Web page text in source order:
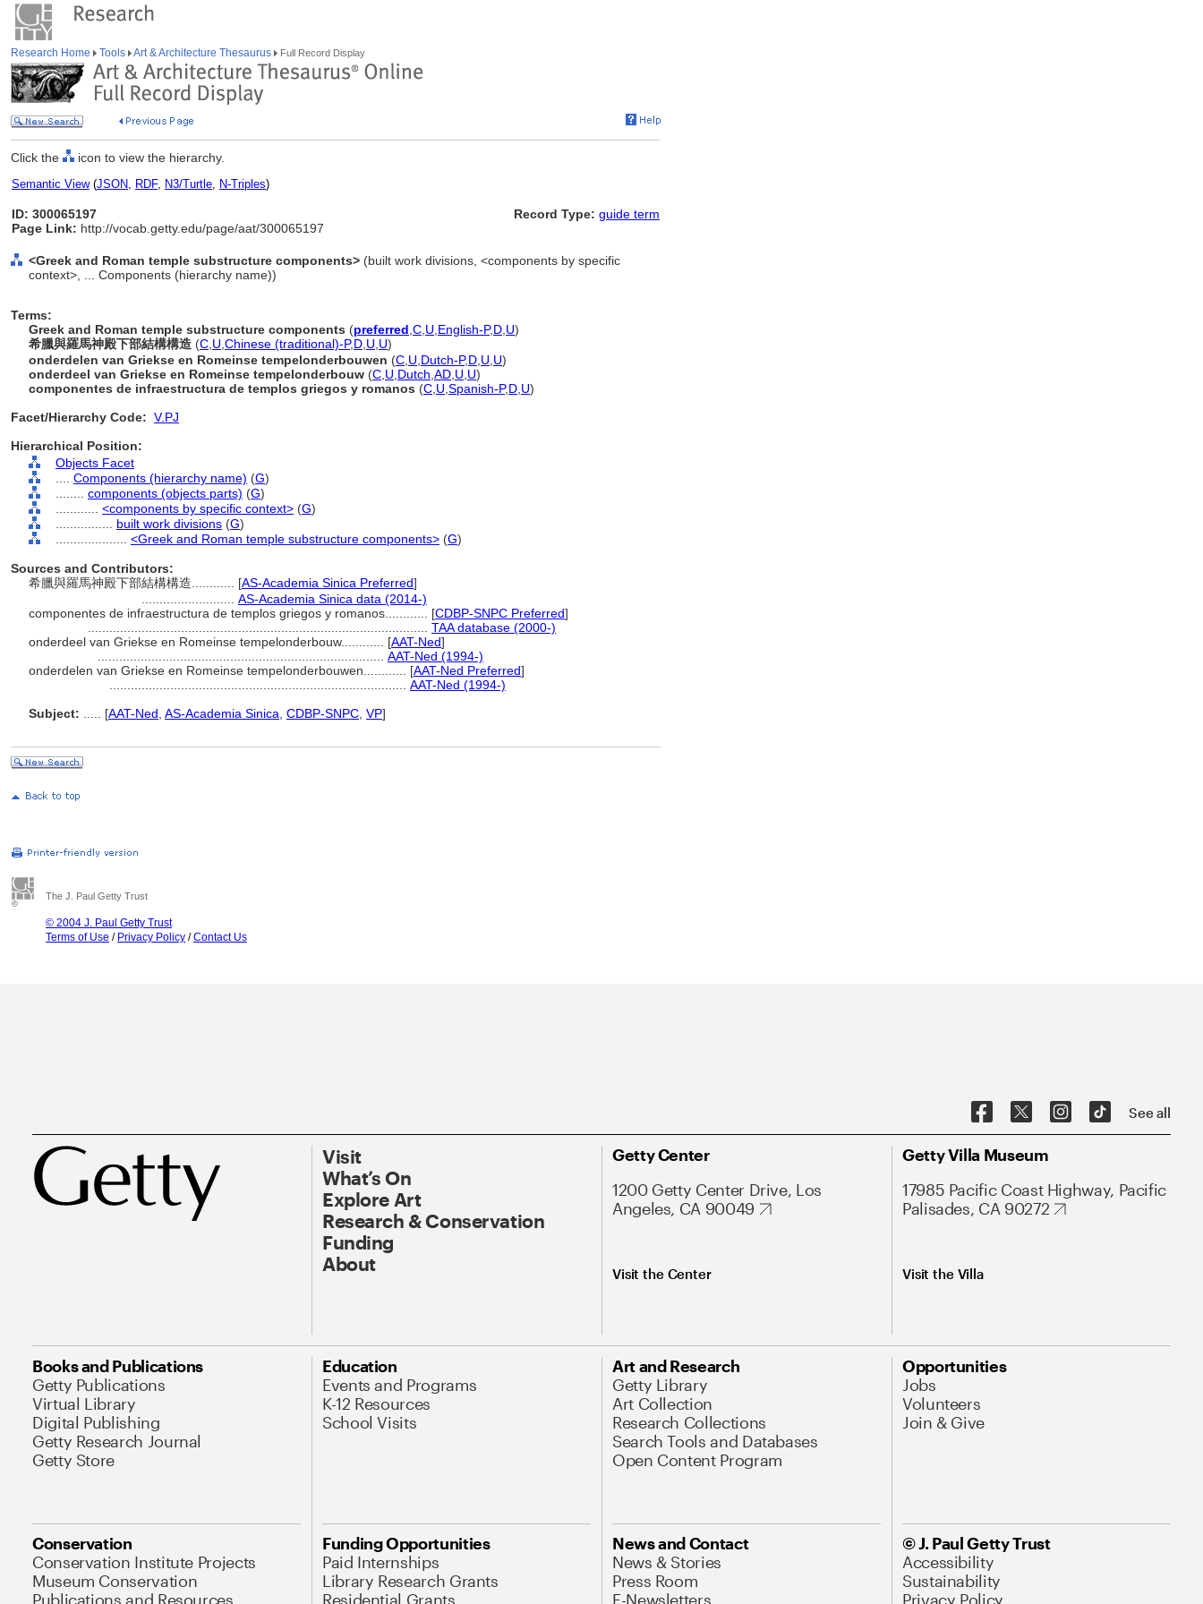
Research Home Tools Art & Architecture Thesaurus Full Record Display
Click the icon to view the hierarchy.
Semantic View(JSON, RDF, N3/Turtle, N-Triples)
ID: 300065197
Page Link: http://vocab.getty.edu/page/aat/300065197
Record Type: guide term
<Greek and Roman temple substructure components> (built work divisions, <components by specific
context>, ... Components (hierarchy name))
Terms:
Greek and Roman temple substructure components (preferred C U English-P,D U)
希臘與羅馬神殿下部結構構造 (C U Chinese (traditional)-P,D U U)
onderdelen van Griekse en Romeinse tempelonderbouwen (C U Dutch-P,D U U)
onderdeel van Griekse en Romeinse tempelonderbouw (C U Dutch AD U U)
componentes de infraestructura de templos griegos y romanos (C U Spanish-P,D U)
Facet/Hierarchy Code: V.PJ
Hierarchical Position:
Objects Facet
Components (hierarchy name) (G)
components (objects parts) (G)
<components by specific context> (G)
built work divisions (G)
<Greek and Roman temple substructure components> (G)
Sources and Contributors:
希臘與羅馬神殿下部結構構造............ [AS-Academia Sinica Preferred]
AS-Academia Sinica data (2014-)
componentes de infraestructura de templos griegos y romanos............ [CDBP-SNPC Preferred]
TAA database (2000-)
onderdeel van Griekse en Romeinse tempelonderbouw............ [AAT-Ned]
AAT-Ned (1994-)
onderdelen van Griekse en Romeinse tempelonderbouwen............ [AAT-Ned Preferred]
AAT-Ned (1994-)
Subject:
[AAT-Ned AS-Academia Sinica CDBP-SNPC VP]
The J. Paul Getty Trust
© 2004 J. Paul Getty Trust
Terms of Use / Privacy Policy /Contact Us
See all
Visit
What’s On
Explore Art
Research & Conservation
Funding
About
Getty Center
1200 Getty Center Drive, Los
Angeles, CA 90049
Visit the Center
Getty Villa Museum
17985 Pacific Coast Highway, Pacific
Palisades, CA 90272
Visit the Villa
Books and Publications
Getty Publications
Virtual Library
Digital Publishing
Getty Research Journal
Getty Store
Education
Events and Programs
K-12 Resources
School Visits
Art and Research
Getty Library
Art Collection
Research Collections
Search Tools and Databases
Open Content Program
Opportunities
Jobs
Volunteers
Join & Give
Conservation
Conservation Institute Projects
Museum Conservation
Publications and Resources
Funding Opportunities
Paid Internships
Library Research Grants
Residential Grants
News and Contact
News & Stories
Press Room
E-Newsletters
© J. Paul Getty Trust
Accessibility
Sustainability
Privacy Policy